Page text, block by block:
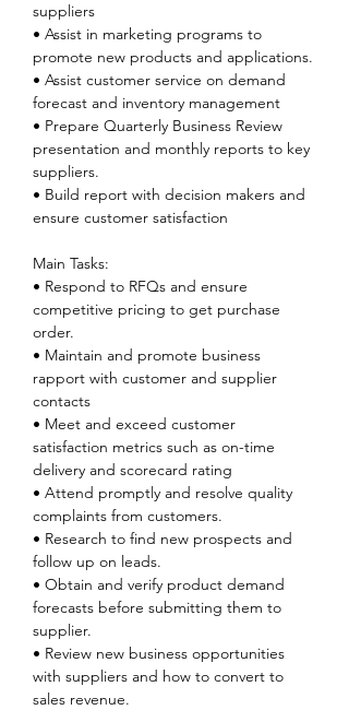
suppliers
• Assist in marketing programs to
promote new products and applications.
• Assist customer service on demand
forecast and inventory management
• Prepare Quarterly Business Review
presentation and monthly reports to key
suppliers.
• Build report with decision makers and
ensure customer satisfaction
Main Tasks:
• Respond to RFQs and ensure
competitive pricing to get purchase
order.
• Maintain and promote business
rapport with customer and supplier
contacts
• Meet and exceed customer
satisfaction metrics such as on-time
delivery and scorecard rating
• Attend promptly and resolve quality
complaints from customers.
• Research to find new prospects and
follow up on leads.
• Obtain and verify product demand
forecasts before submitting them to
supplier.
• Review new business opportunities
with suppliers and how to convert to
sales revenue.